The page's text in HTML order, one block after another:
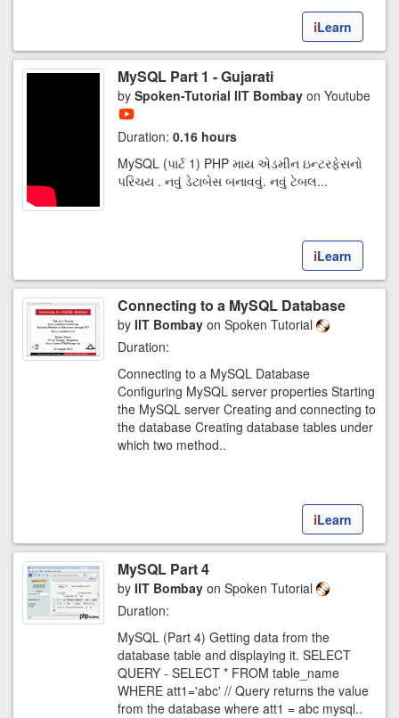
iLearn
MySQL Part 1 - Gujarati
by Spoken-Tutorial IIT Bombay on Youtube
Duration: 0.16 hours
MySQL (પાર્ટ 1) PHP માય એડમીન ઇન્ટરફેસનો
પરિચય . નવું ડેટાબેસ બનાવવું. નવું ટેબલ...
iLearn
Connecting to a MySQL Database
by IIT Bombay on Spoken Tutorial
Duration:
Connecting to a MySQL Database
Configuring MySQL server properties Starting
the MySQL server Creating and connecting to
the database Creating database tables under
which two method..
iLearn
MySQL Part 4
by IIT Bombay on Spoken Tutorial
Duration:
MySQL (Part 4) Getting data from the
database table and displaying it. SELECT
QUERY - SELECT * FROM table_name
WHERE att1='abc' // Query returns the value
from the database where att1 = abc mysql..